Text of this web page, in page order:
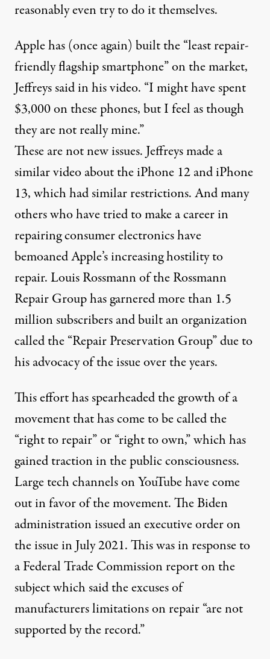
reasonably even try to do it themselves.
Apple has (once again) built the “least repair-
friendly flagship smartphone” on the market,
Jeffreys said in his video. “I might have spent
$3,000 on these phones, but I feel as though
they are not really mine.”
These are not new issues. Jeffreys made a
similar video about theiPhone 12andiPhone
13, which had similar restrictions. And many
others who have tried to make a career in
repairing consumer electronics have
bemoaned Apple’s increasing hostility to
repair. Louis Rossmann of the Rossmann
Repair Group hasgarnered more than 1.5
million subscribersand built an organization
called the “Repair Preservation Group” due to
his advocacy of the issue over the years.
This effort has spearheaded the growth of a
movement that has come to be called the
“right to repair” or “right to own,” which has
gained traction in the public consciousness.
Largetech channelson YouTube havecome
outin favor of the movement. The Biden
administrationissued anexecutive order on
the issue in July 2021. This was in response to
a Federal Trade Commissionreporton the
subject which said the excuses of
manufacturers limitations on repair “are not
supported by the record.”